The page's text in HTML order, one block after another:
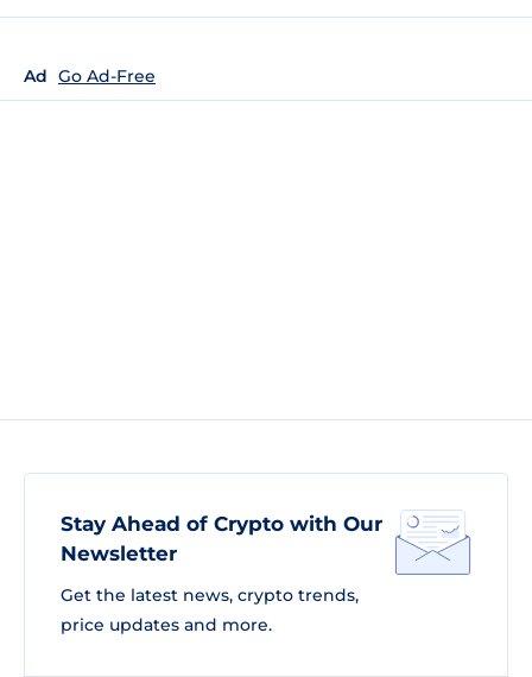
Ad Go Ad-Free
Stay Ahead of Crypto with Our
Newsletter
Get the latest news, crypto trends,
price updates and more.